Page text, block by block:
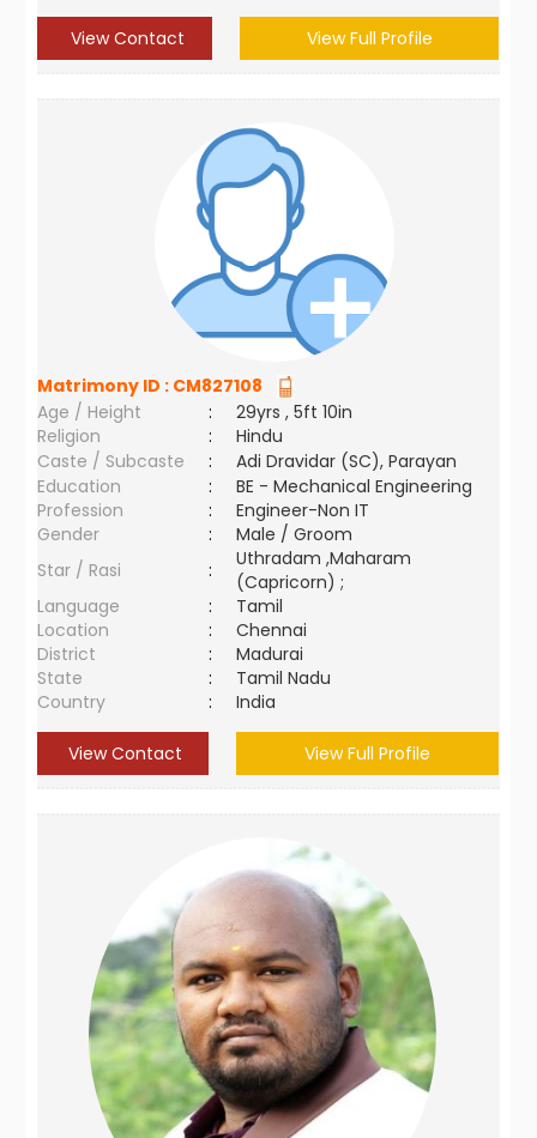
View Contact View Full Profile
Matrimony ID : CM827108
Age / Height
:
29yrs , 5ft 10in
Religion
:
Hindu
Caste / Subcaste
:
Adi Dravidar (SC), Parayan
Education
:
BE - Mechanical Engineering
Profession
:
Engineer-Non IT
Gender
:
Male / Groom
Star / Rasi
:
Uthradam ,Maharam
(Capricorn) ;
Language
:
Tamil
Location
:
Chennai
District
:
Madurai
State
:
Tamil Nadu
Country
: India
View Contact View Full Profile